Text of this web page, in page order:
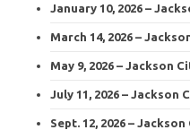
January 10, 2026 –
March 14, 2026 –
May 9, 2026 – Jackson
July 11, 2026 – Jackson
Sept. 12, 2026 –